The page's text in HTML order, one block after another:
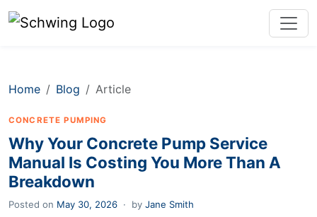
Home Blog Article
CONCRETE PUMPING
Why Your Concrete Pump Service
Manual Is Costing You More Than A
Breakdown
Posted on May 30, 2026 · by Jane Smith